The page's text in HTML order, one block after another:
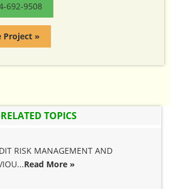
692-9508
Project »
RELATED TOPICS
RISK MANAGEMENT AND
Read More »